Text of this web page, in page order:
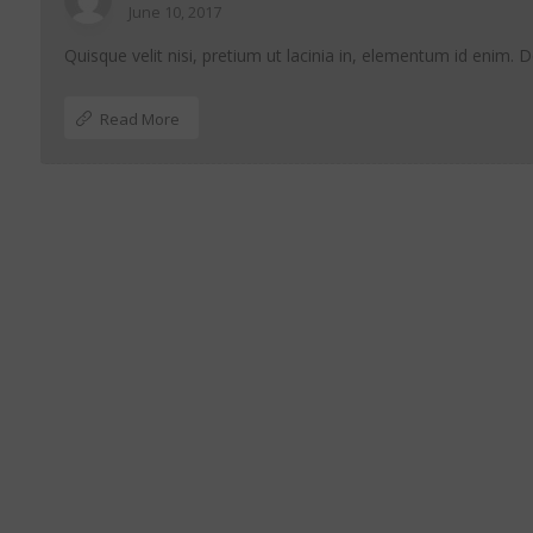
June 10, 2017
Quisque velit nisi, pretium ut lacinia in, elementum id enim.
Read More